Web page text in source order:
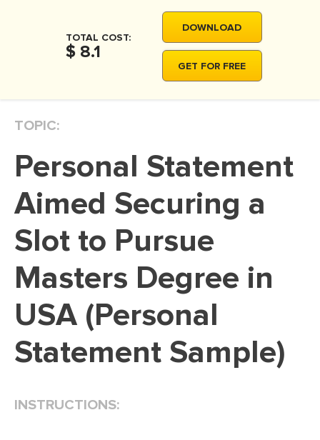
THESIS
THESIS PROPOSAL
DISSERTATION REVIEW
DISSERTAT. METHODOLOGY
ADMISSION ESSAY
SCHOLARSHIP ESSAY
PERSONAL STATEMENT
EDITING
PROOFREADING
TOTAL COST:
$ 8.1
DOWNLOAD
GET FOR FREE
TOPIC:
Personal Statement
Aimed Securing a
Slot to Pursue
Masters Degree in
USA (Personal
Statement Sample)
INSTRUCTIONS: